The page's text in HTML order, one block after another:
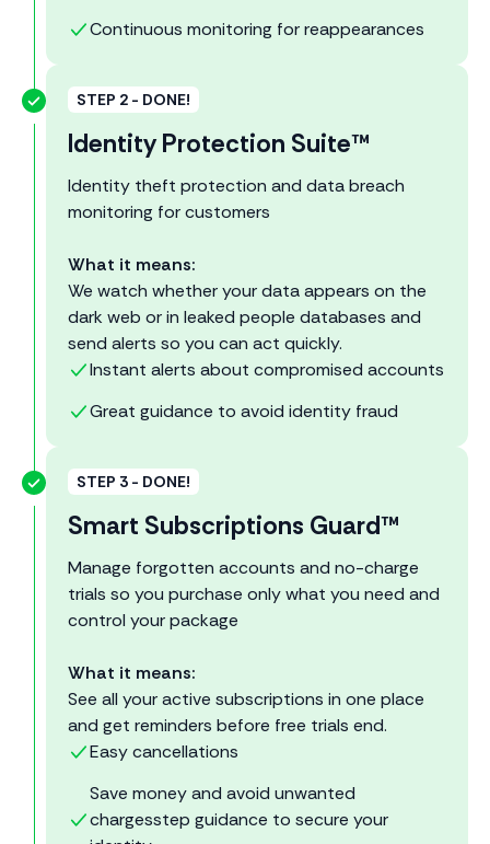
Continuous monitoring for reappearances
STEP 2 - DONE!
Identity Protection Suite™
Identity theft protection and data breach
monitoring for customers
What it means:
We watch whether your data appears on the
dark web or in leaked people databases and
send alerts so you can act quickly.
Instant alerts about compromised accounts
Great guidance to avoid identity fraud
STEP 3 - DONE!
Smart Subscriptions Guard™
Manage forgotten accounts and no-charge
trials so you purchase only what you need and
control your package
What it means:
See all your active subscriptions in one place
and get reminders before free trials end.
Easy cancellations
Save money and avoid unwanted
chargesstep guidance to secure your